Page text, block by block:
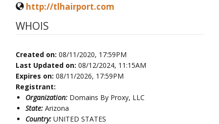
http://tlhairport.com
WHOIS
Created on: 08/11/2020, 17:59PM
Last Updated on: 08/12/2024, 11:15AM
Expires on: 08/11/2026, 17:59PM
Registrant:
Organization: Domains By Proxy, LLC
State: Arizona
Country: UNITED STATES